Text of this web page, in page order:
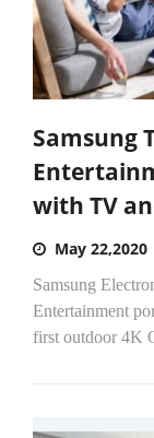
Samsung
with TV
May 22,2020
Samsung
Entertainment
first outdoor 4K